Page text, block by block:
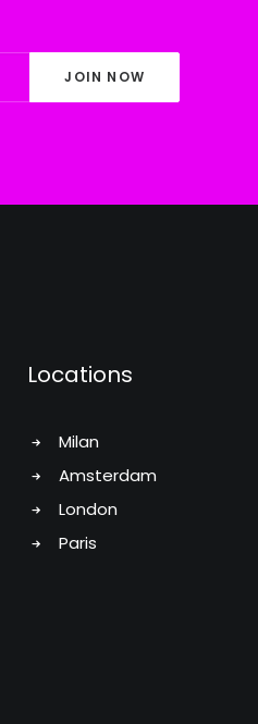
Locations
Milan
Amsterdam
London
Paris